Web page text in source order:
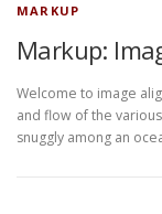
MARKUP
Markup:
Welcome to image
and flow of the
snuggly among an